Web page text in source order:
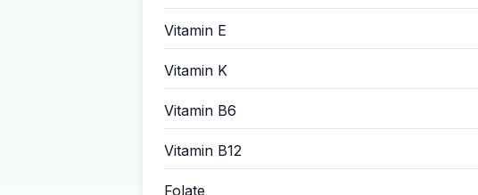
Vitamin E
Vitamin K
Vitamin B6
Vitamin B12
Folate